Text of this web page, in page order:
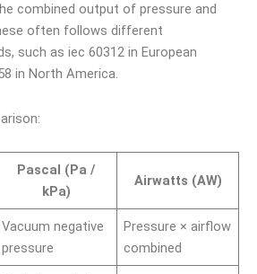
combined output of pressure and
often follows different
such as iec 60312 in European
in North America.
Pascal (Pa /
kPa)
Airwatts (AW)
Vacuum negative
pressure
Pressure × airflow
combined